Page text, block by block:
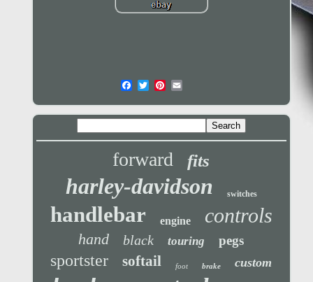
forward fits
harley-davidson switches
handlebar engine controls
hand black touring pegs
sportster softail foot brake custom